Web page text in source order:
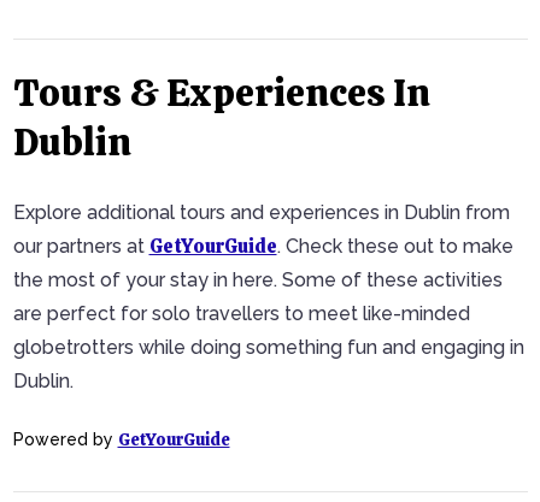
Tours & Experiences In
Dublin
Explore additional tours and experiences in Dublin from
our partners at GetYourGuide. Check these out to make
the most of your stay in here. Some of these activities
are perfect for solo travellers to meet like-minded
globetrotters while doing something fun and engaging in
Dublin.
Powered by GetYourGuide